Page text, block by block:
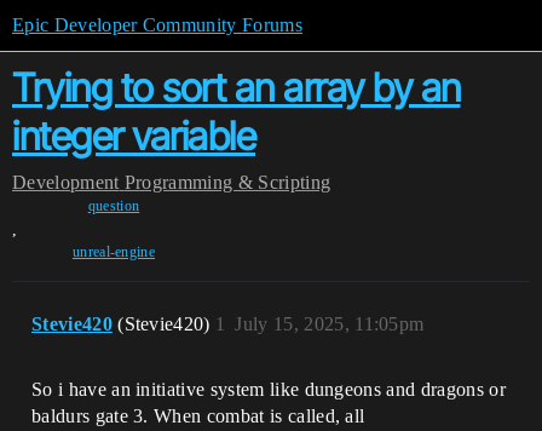
Epic Developer Community Forums
Trying to sort an array by an
integer variable
Development Programming & Scripting
question
,
unreal-engine
Stevie420 (Stevie420) July 15, 2025, 11:05pm
1
So i have an initiative system like dungeons and dragons or
baldurs gate 3. When combat is called, all